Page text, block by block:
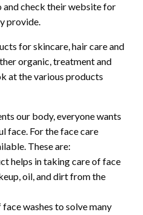
and check their website for
provide.
for skincare, hair care and
organic, treatment and
at the various products
our body, everyone wants
face. For the face care
These are:
helps in taking care of face
oil, and dirt from the
washes to solve many